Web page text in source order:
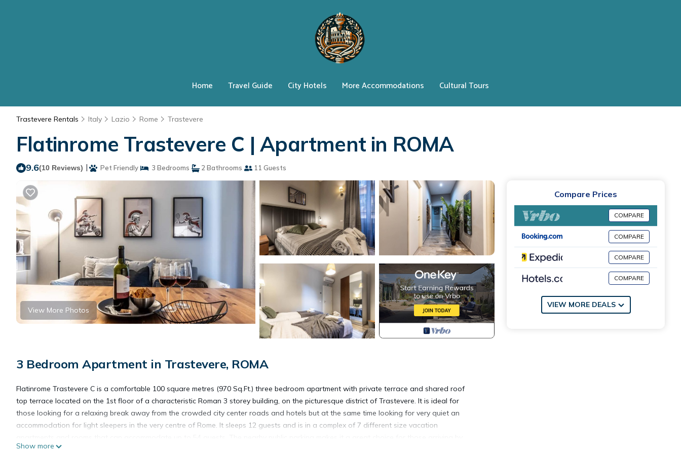
Home Travel Guide City Hotels More Accommodations Cultural Tours
Trastevere Rentals Italy Lazio Rome Trastevere
Flatinrome Trastevere C | Apartment in ROMA
9.6(10 Reviews) | Pet Friendly 3 Bedrooms 2 Bathrooms 11 Guests
View More Photos
3 Bedroom Apartment in Trastevere, ROMA
Flatinrome Trastevere C is a comfortable 100 square metres (970 Sq.Ft.) three bedroom apartment with private terrace and shared roof
top terrace located on the 1st floor of a characteristic Roman 3 storey building, on the picturesque district of Trastevere. It is ideal for
those looking for a relaxing break away from the crowded city center roads and hotels but at the same time looking for very quiet an
accommodation for light sleepers in the very centre of Rome. It sleeps 12 guests and is in a complex of 7 different size vacation
car. The apartments are furnished in the practical but elegant Ikea style. You ll find all the comforts you could wish, including air
Show more
Compare Prices
COMPARE
COMPARE
COMPARE
COMPARE
VIEW MORE DEALS